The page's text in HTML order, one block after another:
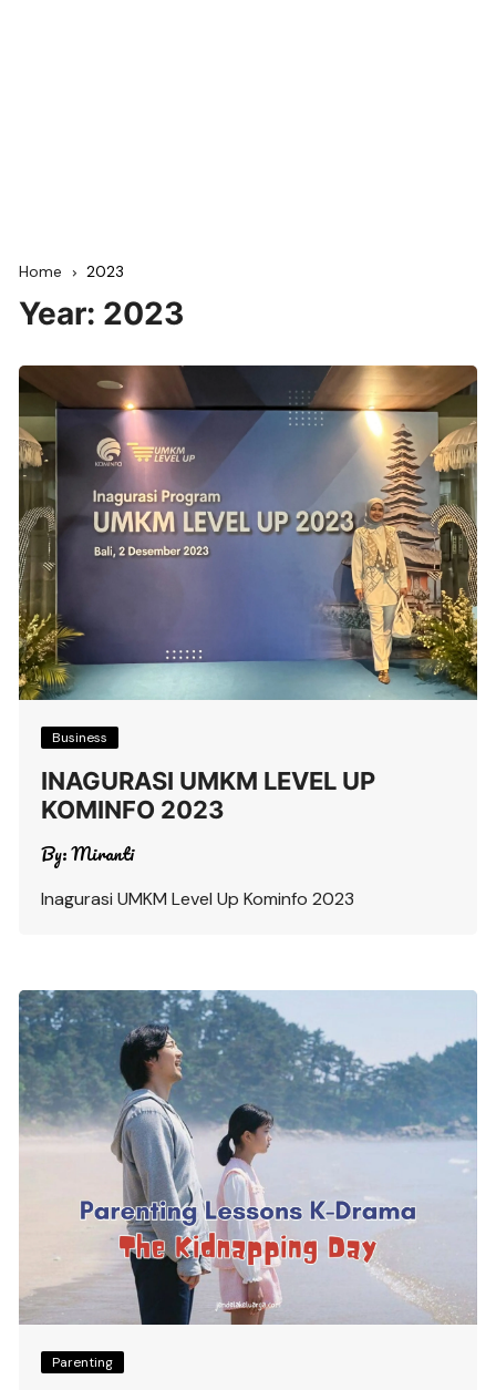
Home 2023
Year: 2023
Business
INAGURASI UMKM LEVEL UP
KOMINFO 2023
By:Miranti
Inagurasi UMKM Level Up Kominfo 2023
Parenting